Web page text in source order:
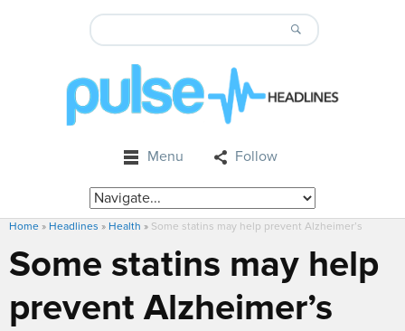
Menu Follow
Home » Headlines » Health » Some statins may help prevent Alzheimer’s
Some statins may help
prevent Alzheimer’s